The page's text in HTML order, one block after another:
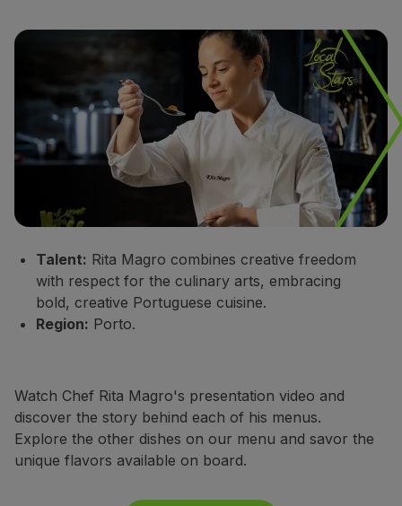
Talent: Rita Magro combines creative freedom
with respect for the culinary arts, embracing
bold, creative Portuguese cuisine.
Region: Porto.
Watch Chef Rita Magro's presentation video and
discover the story behind each of his menus.
Explore the other dishes on our menu and savor the
unique flavors available on board.